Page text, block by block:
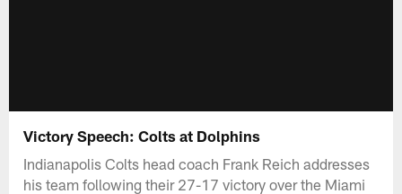
Victory Speech: Colts at Dolphins
Indianapolis Colts head coach Frank Reich addresses
his team following their 27-17 victory over the Miami